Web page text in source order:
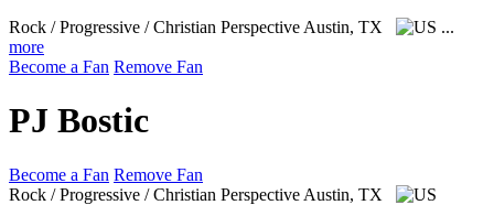
Rock / Progressive / Christian Perspective Austin, TX
...
more
Become a Fan Remove Fan
PJ Bostic
Become a Fan Remove Fan
Rock / Progressive / Christian Perspective Austin, TX